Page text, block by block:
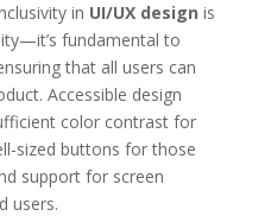
in UI/UX design is
fundamental to
that all users can
Accessible design
color contrast for
sized buttons for those
support for screen
users.